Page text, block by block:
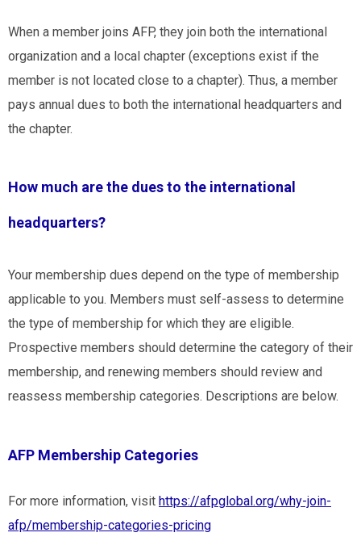
When a member joins AFP, they join both the international
organization and a local chapter (exceptions exist if the
member is not located close to a chapter). Thus, a member
pays annual dues to both the international headquarters and
the chapter.
How much are the dues to the international
headquarters?
Your membership dues depend on the type of membership
applicable to you. Members must self-assess to determine
the type of membership for which they are eligible.
Prospective members should determine the category of their
membership, and renewing members should review and
reassess membership categories. Descriptions are below.
AFP Membership Categories
For more information, visit https://afpglobal.org/why-join-
afp/membership-categories-pricing